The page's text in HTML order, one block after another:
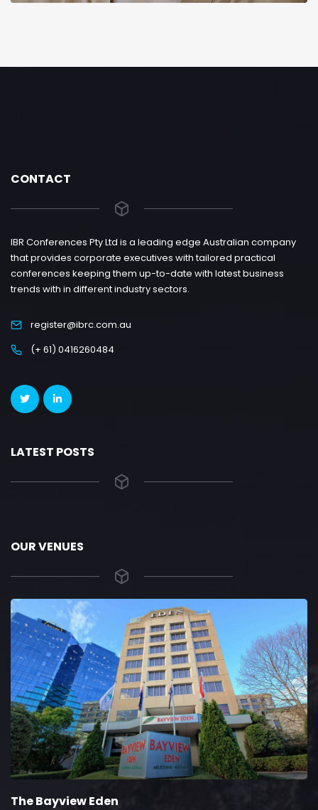
CONTACT
IBR Conferences Pty Ltd is a leading edge Australian company
that provides corporate executives with tailored practical
conferences keeping them up-to-date with latest business
trends with in different industry sectors.
register@ibrc.com.au
(+ 61) 0416260484
LATEST POSTS
OUR VENUES
The Bayview Eden